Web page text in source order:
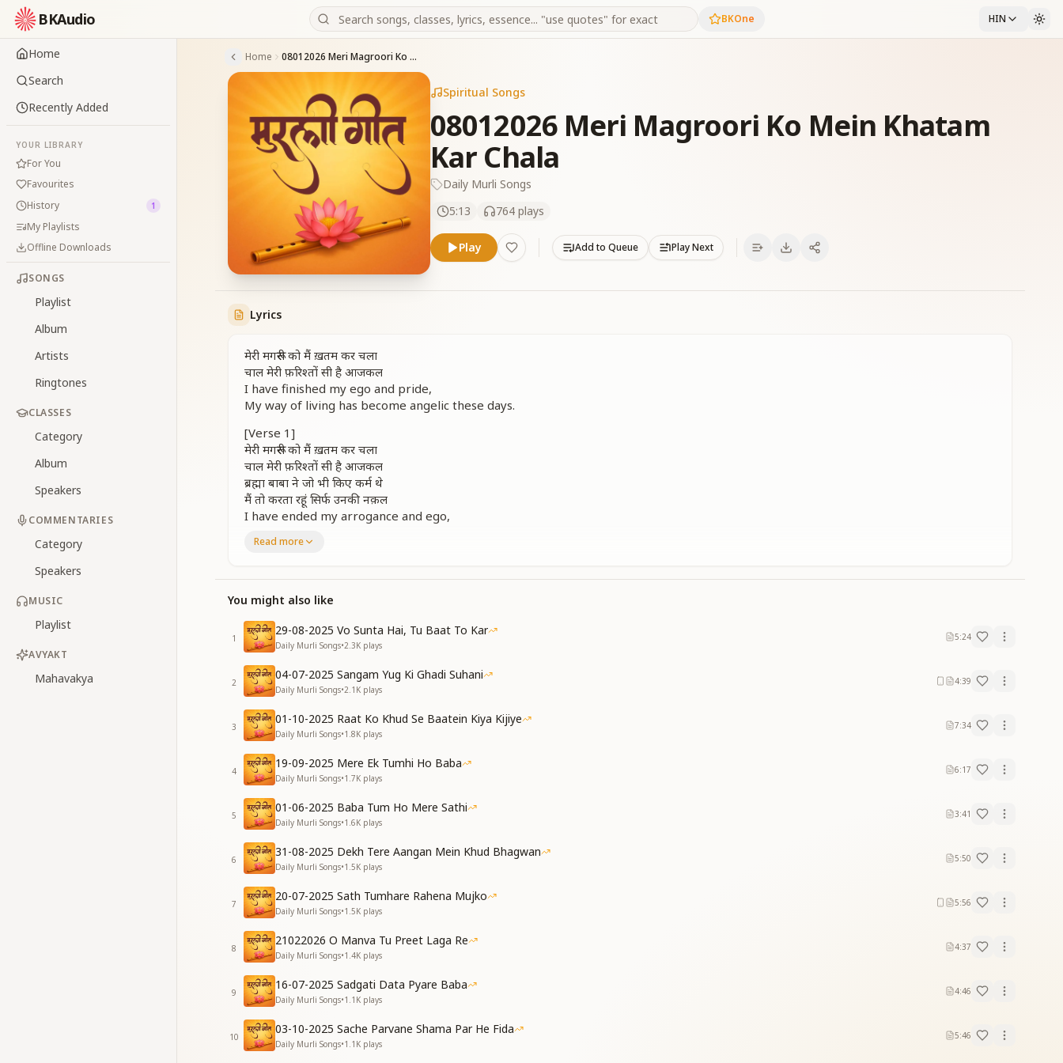
BKAudio BKOne HIN
Home
Search
Recently Added
YOUR LIBRARY
For You
Favourites
History
1
My Playlists
Offline Downloads
SONGS
Playlist
Album
Artists
Ringtones
CLASSES
Category
Album
Speakers
COMMENTARIES
Category
Speakers
MUSIC
Playlist
AVYAKT
Mahavakya
Home 08012026 Meri Magroori Ko Mein Khatam Kar Chala
Spiritual Songs
08012026 Meri Magroori Ko Mein Khatam
Kar Chala
Daily Murli Songs
5:13
764 plays
Play Add to Queue Play Next
Lyrics
मेरी मगरूरी को मैं ख़तम कर चला
चाल मेरी फ़रिश्तों सी है आजकल
I have finished my ego and pride,
My way of living has become angelic these days.
[Verse 1]
मेरी मगरूरी को मैं ख़तम कर चला
चाल मेरी फ़रिश्तों सी है आजकल
ब्रह्मा बाबा ने जो भी किए कर्म थे
मैं तो करता रहूं सिर्फ उनकी नक़ल
I have ended my arrogance and ego,
Whatever actions Brahma Baba performed,
[Chorus – Repetition]
मेरी मगरूरी को मैं ख़तम कर चला
चाल मेरी फ़रिश्तों सी है आजकल
चाल मेरी फ़रिश्तों सी है आजकल
My conduct has become angelic these days.
Truly angelic these days.
[Verse 2]
मैं सभी को सुखी ही बनाता रहूँ
प्यार के गीत सबको सुनाता रहूँ
देवताओं के जैसी चलन है मेरी
आता हूँ मैं नज़र सबको पावन कमल
May I keep making everyone happy,
May I keep singing songs of love to all.
Pure like a lotus, I appear before all.
चाल मेरी फ़रिश्तों सी है आजकल
चाल मेरी फ़रिश्तों सी है आजकल
My conduct has become angel-like these days,
Angel-like these days.
[Verse 3]
ज्ञान सागर है बाबा हमारा बड़ा
हर मुसीबत में हमको बचाने खड़ा
साथ पाकर उसी का ये जादू हुआ
काम करने लगी है मेरी भी अकल
Read more
You might also like
1
29-08-2025 Vo Sunta Hai, Tu Baat To Kar
Daily Murli Songs•2.3K plays
5:24
2
04-07-2025 Sangam Yug Ki Ghadi Suhani
Daily Murli Songs•2.1K plays
4:39
3
01-10-2025 Raat Ko Khud Se Baatein Kiya Kijiye
Daily Murli Songs•1.8K plays
7:34
4
19-09-2025 Mere Ek Tumhi Ho Baba
Daily Murli Songs•1.7K plays
6:17
5
01-06-2025 Baba Tum Ho Mere Sathi
Daily Murli Songs•1.6K plays
3:41
6
31-08-2025 Dekh Tere Aangan Mein Khud Bhagwan
Daily Murli Songs•1.5K plays
5:50
7
20-07-2025 Sath Tumhare Rahena Mujko
Daily Murli Songs•1.5K plays
5:56
8
21022026 O Manva Tu Preet Laga Re
Daily Murli Songs•1.4K plays
4:37
9
16-07-2025 Sadgati Data Pyare Baba
Daily Murli Songs•1.1K plays
4:46
10
03-10-2025 Sache Parvane Shama Par He Fida
Daily Murli Songs•1.1K plays
5:46